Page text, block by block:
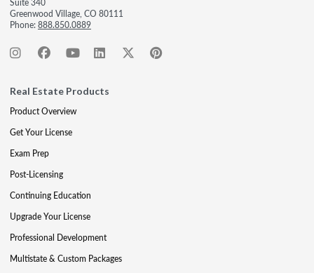
Suite 340
Greenwood Village, CO 80111
Phone:888.850.0889
Real Estate Products
Product Overview
Get Your License
Exam Prep
Post-Licensing
Continuing Education
Upgrade Your License
Professional Development
Multistate & Custom Packages